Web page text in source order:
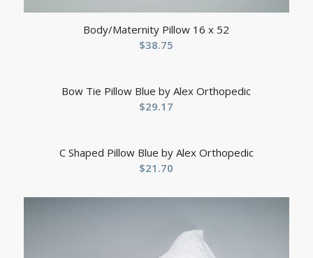
Body/Maternity Pillow 16 x 52
$38.75
Bow Tie Pillow Blue by Alex Orthopedic
$29.17
C Shaped Pillow Blue by Alex Orthopedic
$21.70